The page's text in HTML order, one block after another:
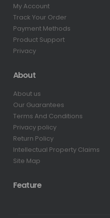
My Account
Track Your Order
Payment Methods
Product Support
Privacy
About
About us
Our Guarantees
Terms And Conditions
Privacy policy
Return Policy
Intellectual Property Claims
Site Map
Feature